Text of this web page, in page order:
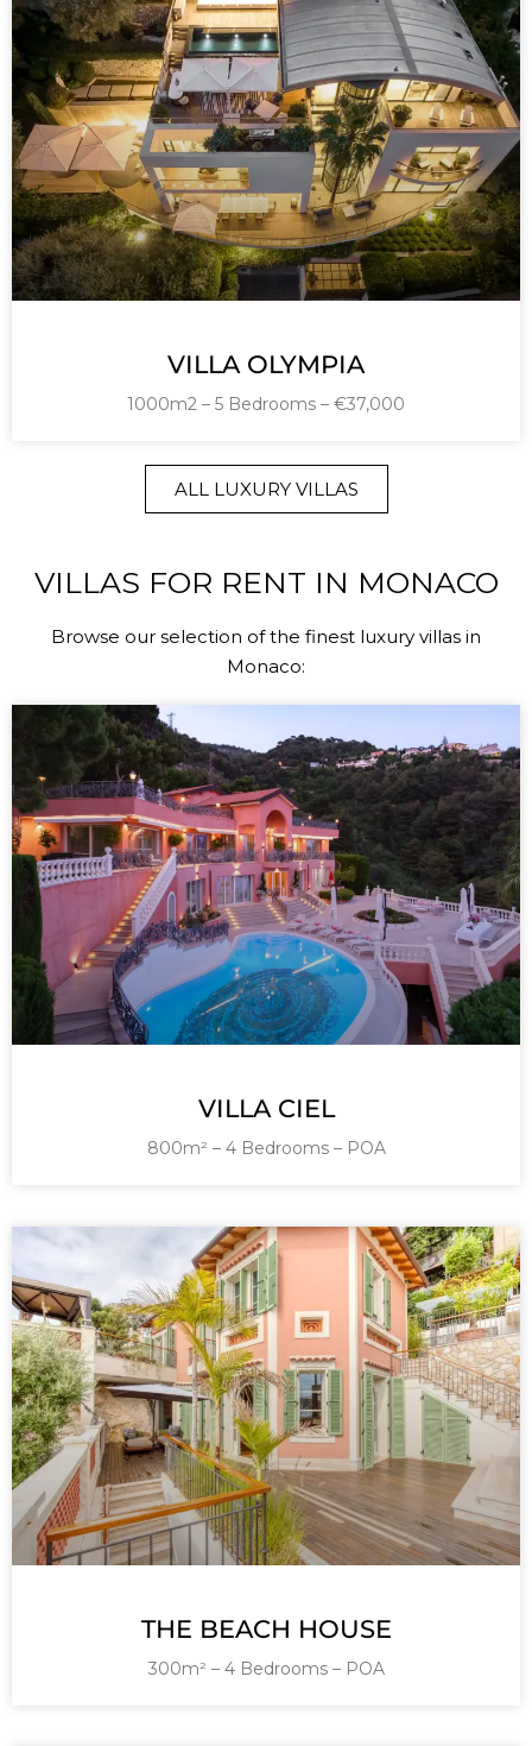
VILLA OLYMPIA
1000m2 – 5 Bedrooms – €37,000
ALL LUXURY VILLAS
VILLAS FOR RENT IN MONACO
Browse our selection of the finest luxury villas in
Monaco:
VILLA CIEL
800m² – 4 Bedrooms – POA
THE BEACH HOUSE
300m² – 4 Bedrooms – POA